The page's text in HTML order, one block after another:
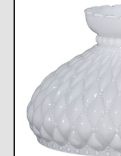
Collectors Corner
Contact
Eastern Lighting